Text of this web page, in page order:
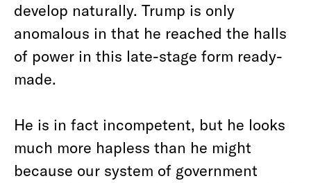
develop naturally. Trump is only
anomalous in that he reached the halls
of power in this late-stage form ready-
made.
He is in fact incompetent, but he looks
much more hapless than he might
because our system of government